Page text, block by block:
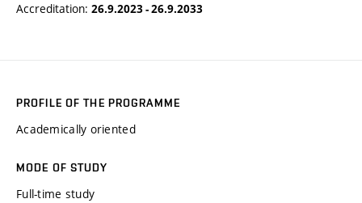
Accreditation: 26.9.2023 - 26.9.2033
PROFILE OF THE PROGRAMME
Academically oriented
MODE OF STUDY
Full-time study